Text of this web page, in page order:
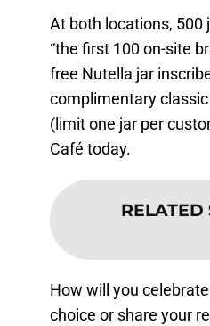
At both locations, 500
“the first 100 on-site
free Nutella jar
complimentary
(limit one jar per
Café today.
RELATED
How will you
choice or share your